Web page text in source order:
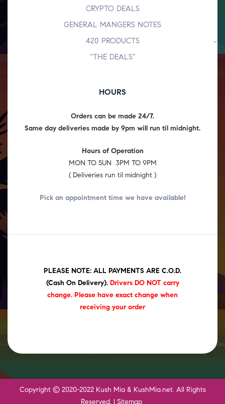
CRYPTO DEALS
GENERAL MANGERS NOTES
420 PRODUCTS
“THE DEALS”
HOURS
Orders can be made 24/7.
Same day deliveries made by 9pm will run til midnight.
Hours of Operation
MON TO SUN 3PM TO 9PM
( Deliveries run til midnight )
Pick an appointment time we have available!
PLEASE NOTE: ALL PAYMENTS ARE C.O.D.
(Cash On Delivery). Drivers DO NOT carry
change. Please have exact change when
receiving your order
Copyright © 2020-2022 Kush Mia & KushMia.net. All Rights
Reserved. | Sitemap